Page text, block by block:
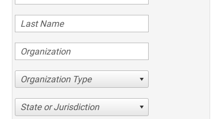
Organization Type
State or Jurisdiction